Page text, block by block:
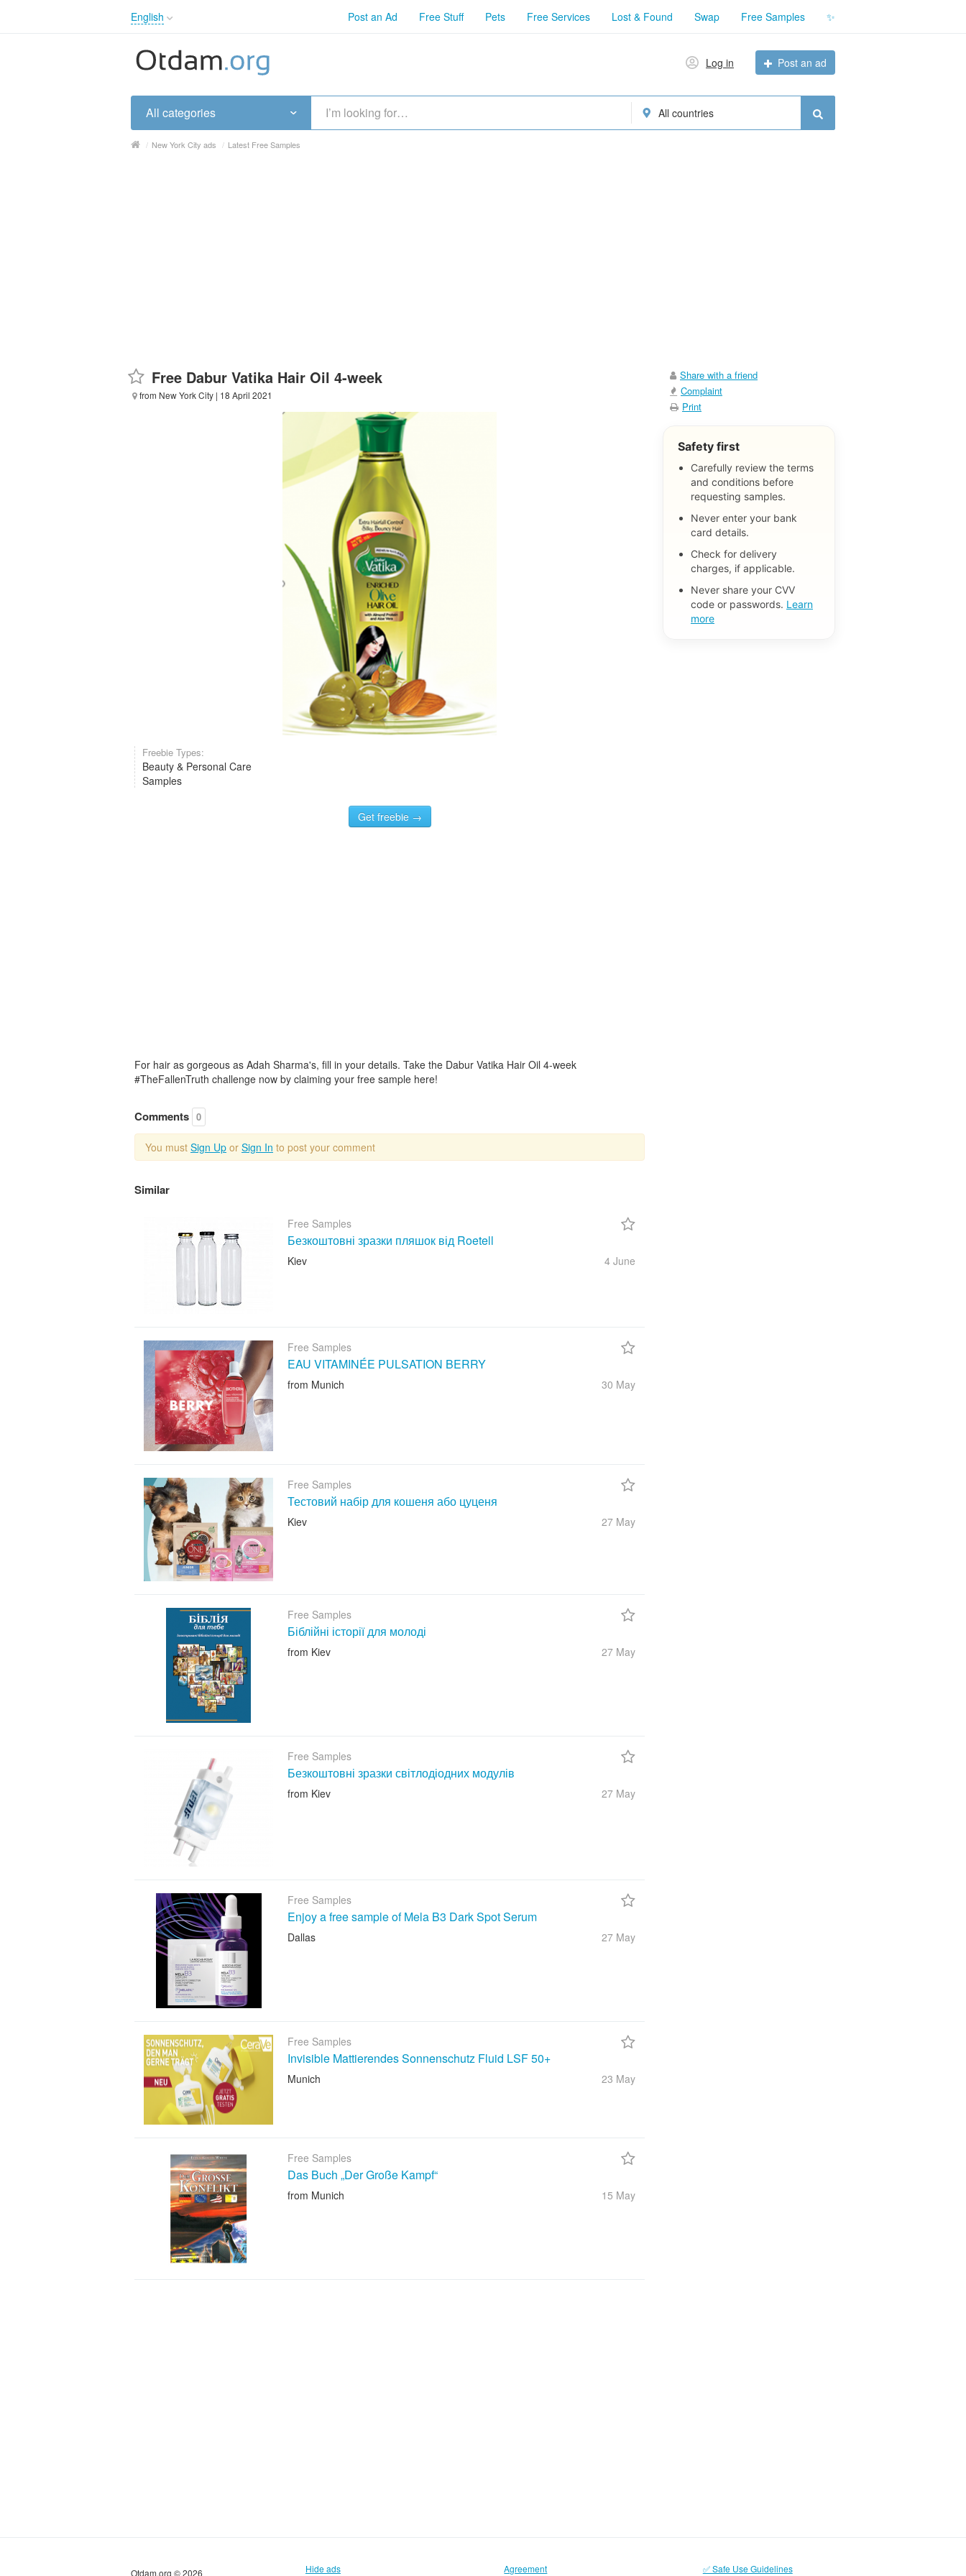
English
English
Русский
Українська
Post an Ad Free Stuff Pets Free Services Lost & Found Swap Free Samples ✨
Log in Post an ad
All categories All countries
/ New York City ads / Latest Free Samples
Free Dabur Vatika Hair Oil 4-week
from New York City | 18 April 2021
Freebie Types:
Beauty & Personal Care
Samples
Get freebie →
For hair as gorgeous as Adah Sharma's, fill in your details. Take the Dabur Vatika Hair Oil 4-week
#TheFallenTruth challenge now by claiming your free sample here!
Comments 0
You must Sign Up or Sign In to post your comment
Similar
Free Samples
Безкоштовні зразки пляшок від Roetell
Kiev 4 June
Free Samples
EAU VITAMINÉE PULSATION BERRY
from Munich 30 May
Free Samples
Тестовий набір для кошеня або цуценя
Kiev 27 May
Free Samples
Біблійні історії для молоді
from Kiev 27 May
Free Samples
Безкоштовні зразки світлодіодних модулів
from Kiev 27 May
Free Samples
Enjoy a free sample of Mela B3 Dark Spot Serum
Dallas 27 May
Free Samples
Invisible Mattierendes Sonnenschutz Fluid LSF 50+
Munich 23 May
Free Samples
Das Buch „Der Große Kampf“
from Munich 15 May
Share with a friend
Complaint
Print
Safety first
Carefully review the terms
and conditions before
requesting samples.
Never enter your bank
card details.
Check for delivery
charges, if applicable.
Never share your CVV
code or passwords. Learn
more
Otdam.org © 2026 Hide ads Agreement ✅ Safe Use Guidelines